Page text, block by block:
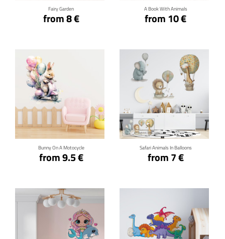
Fairy Garden
from 8 €
A Book With Animals
from 10 €
Bunny On A Motocycle
from 9.5 €
Click for details
Safari Animals In Balloons
from 7 €
Click for details